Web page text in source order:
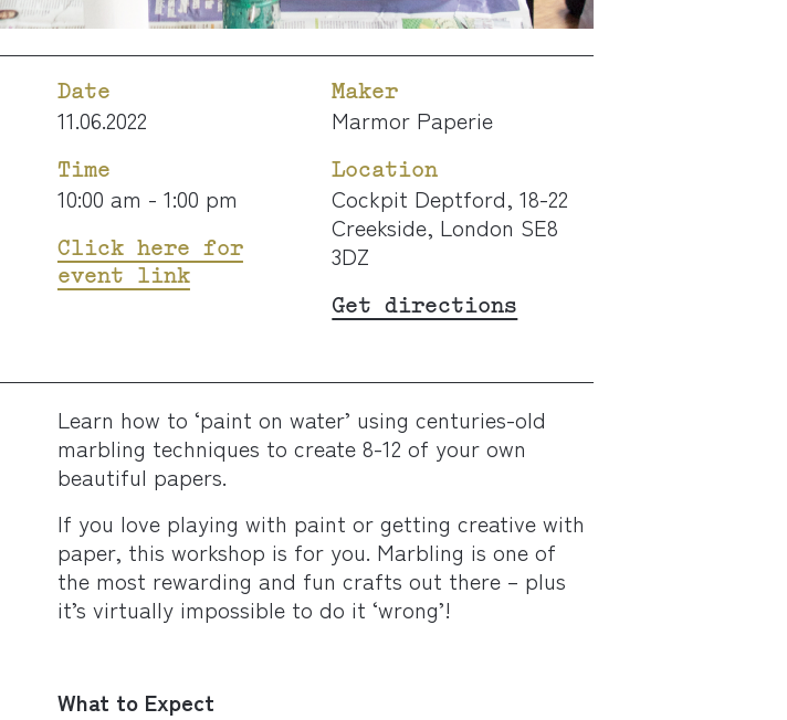
Date
11.06.2022
Time
10:00 am - 1:00 pm
Click here for
event link
Maker
Marmor Paperie
Location
Cockpit Deptford, 18-22
Creekside, London SE8
3DZ
Get directions
Learn how to ‘paint on water’ using centuries-old
marbling techniques to create 8-12 of your own
beautiful papers.
If you love playing with paint or getting creative with
paper, this workshop is for you. Marbling is one of
the most rewarding and fun crafts out there – plus
it’s virtually impossible to do it ‘wrong’!
What to Expect